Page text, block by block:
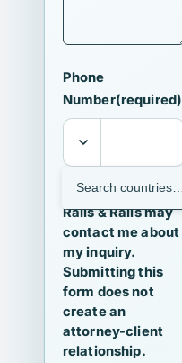
Phone
Number(required)
I agree that
Ralls & Ralls may
contact me about
my inquiry.
Submitting this
form does not
create an
attorney-client
relationship.